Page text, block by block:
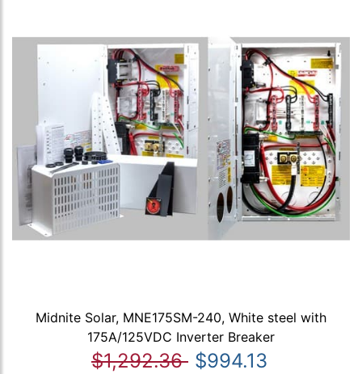
Midnite Solar, MNE175SM-240, White steel with
175A/125VDC Inverter Breaker
$1,292.36 $994.13